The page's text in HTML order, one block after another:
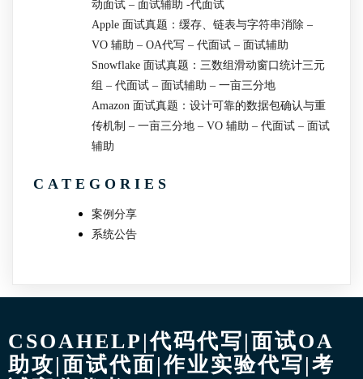
动面试 – 面试辅助 -代面试
Apple 面试真题：缓存、链表与字符串消除 –
VO 辅助 – OA代写 – 代面试 – 面试辅助
Snowflake 面试真题：三数组滑动窗口统计三元
组 – 代面试 – 面试辅助 – 一亩三分地
Amazon 面试真题：设计可靠的数据包确认与重
传机制 – 一亩三分地 – VO 辅助 – 代面试 – 面试
辅助
CATEGORIES
案例分享
系统公告
CSOAHELP|代码代写|面试OA
助攻|面试代面|作业实验代写|考